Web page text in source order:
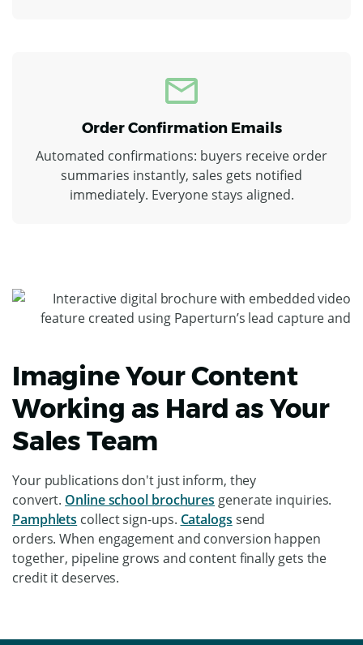
Order Confirmation Emails
Automated confirmations: buyers receive order
summaries instantly, sales gets notified
immediately. Everyone stays aligned.
Imagine Your Content
Working as Hard as Your
Sales Team
Your publications don't just inform, they
convert. Online school brochures generate inquiries.
Pamphlets collect sign-ups. Catalogs send
orders. When engagement and conversion happen
together, pipeline grows and content finally gets the
credit it deserves.